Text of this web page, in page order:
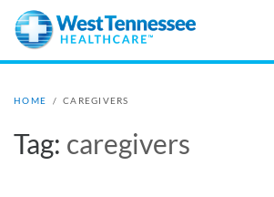
Skip to main content
HOME / CAREGIVERS
Tag: caregivers